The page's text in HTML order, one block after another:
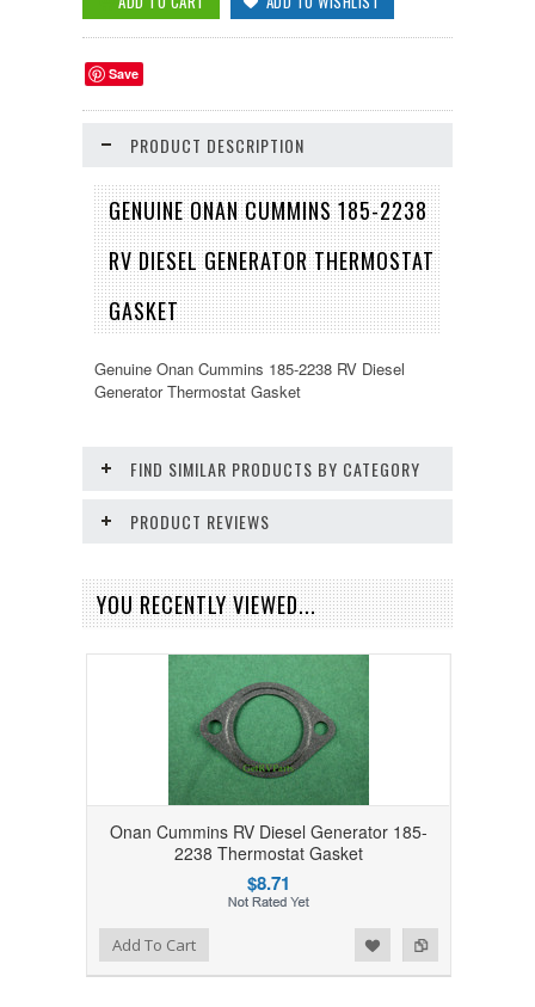
Save
PRODUCT DESCRIPTION
GENUINE ONAN CUMMINS 185-2238
RV DIESEL GENERATOR THERMOSTAT
GASKET
Genuine Onan Cummins 185-2238 RV Diesel
Generator Thermostat Gasket
FIND SIMILAR PRODUCTS BY CATEGORY
PRODUCT REVIEWS
YOU RECENTLY VIEWED...
Onan Cummins RV Diesel Generator 185-
2238 Thermostat Gasket
$8.71
Add to Compare
Add to WishlistAdd To Cart